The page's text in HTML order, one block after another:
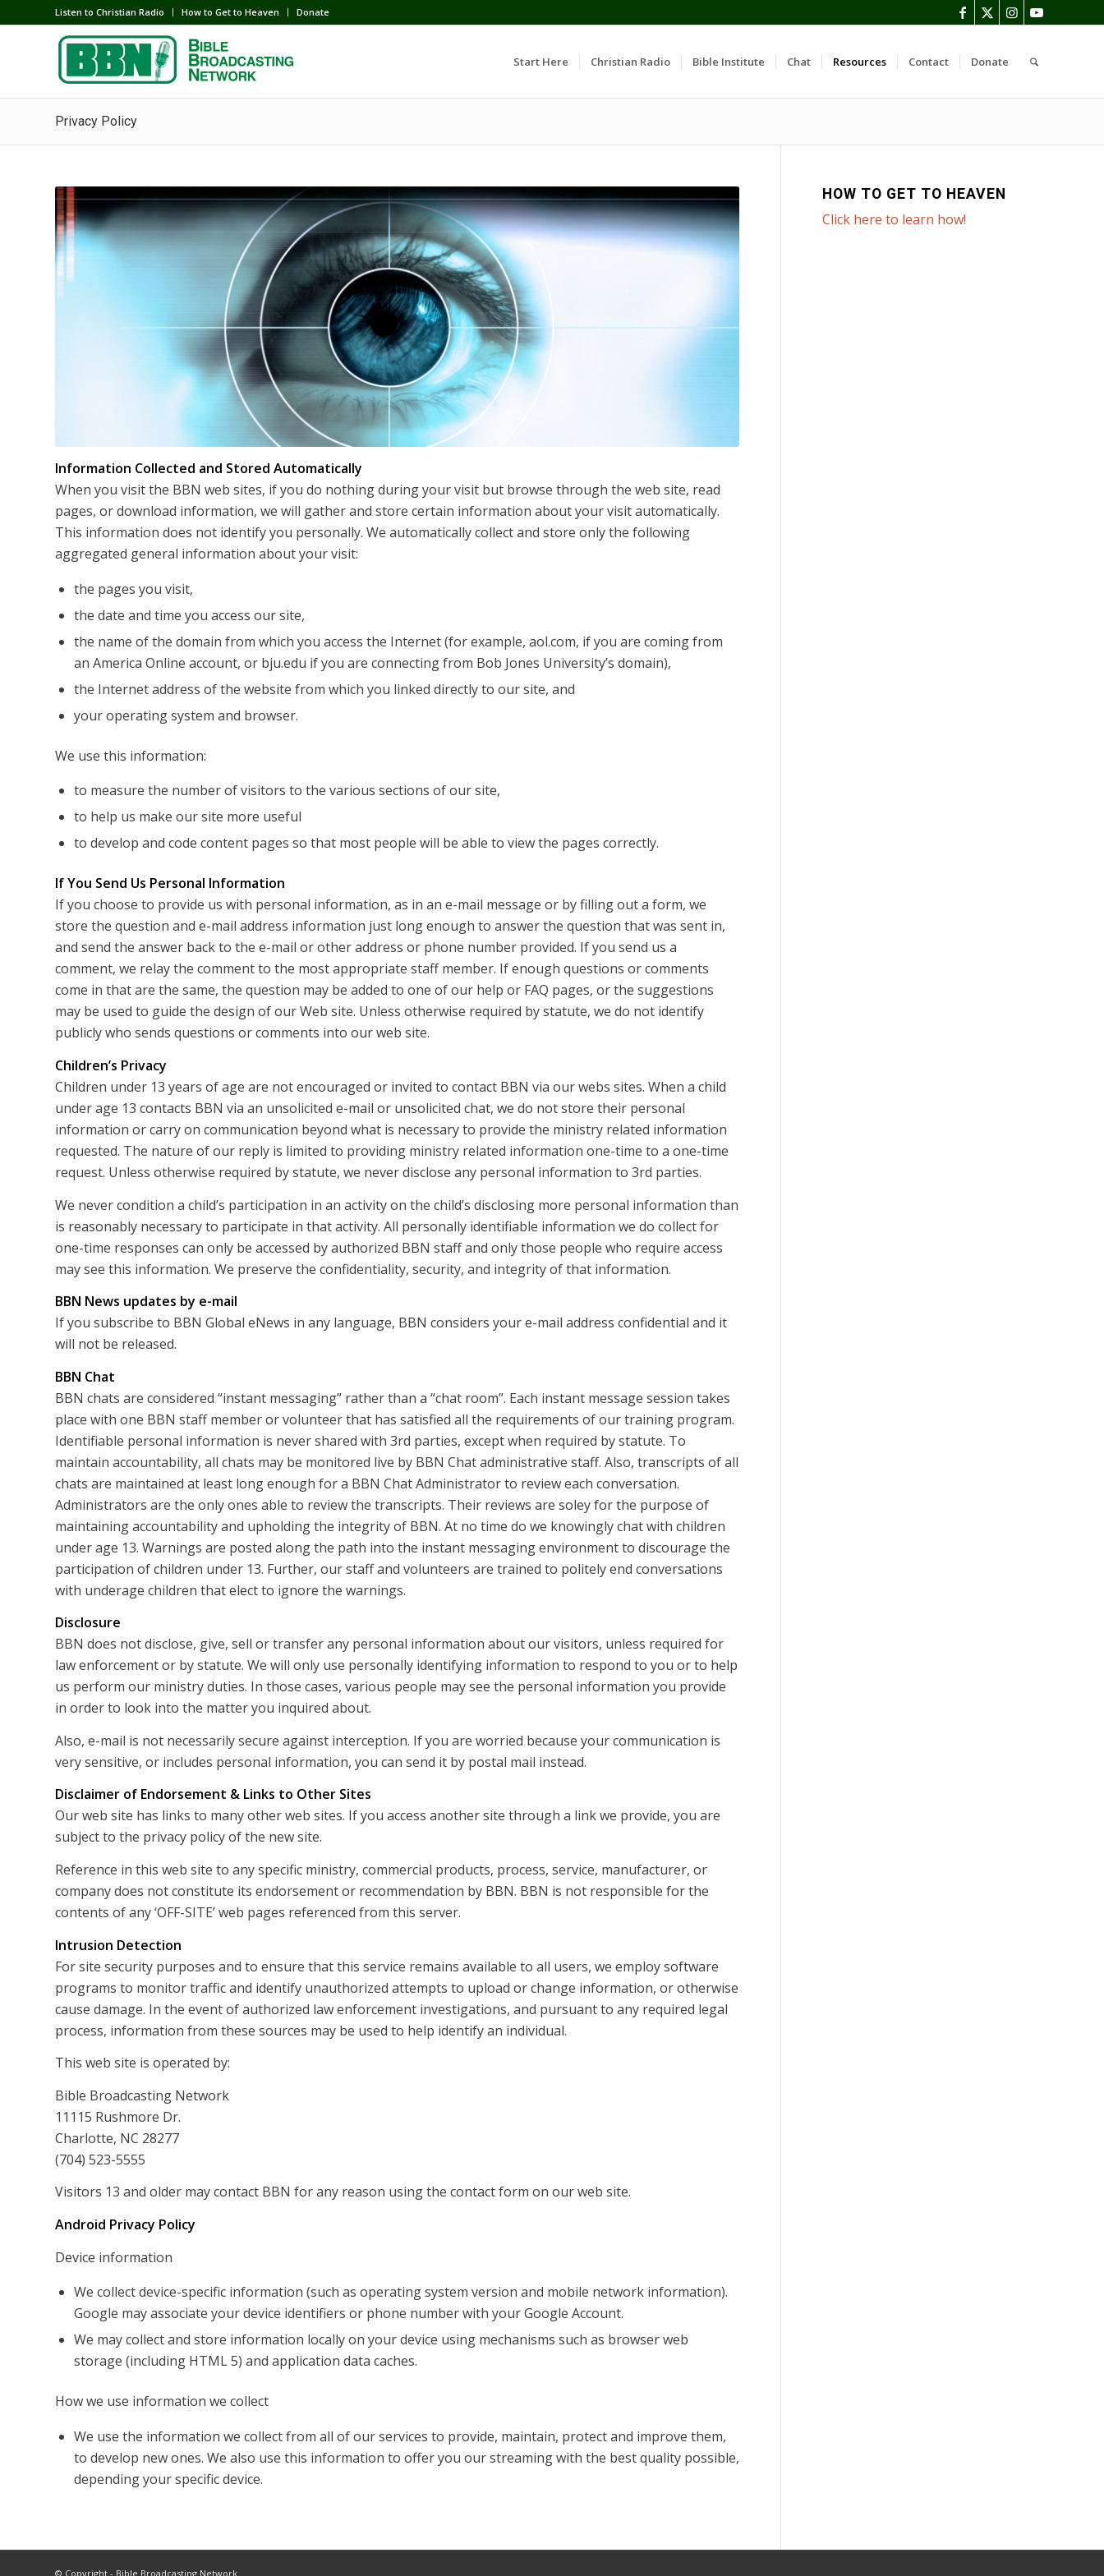
Listen to Christian Radio How to Get to Heaven Donate
Start Here Christian Radio Bible Institute Chat Resources Contact Donate
Privacy Policy
Information Collected and Stored Automatically
When you visit the BBN web sites, if you do nothing during your visit but browse through the web site, read
pages, or download information, we will gather and store certain information about your visit automatically.
This information does not identify you personally. We automatically collect and store only the following
aggregated general information about your visit:
the pages you visit,
the date and time you access our site,
the name of the domain from which you access the Internet (for example, aol.com, if you are coming from
an America Online account, or bju.edu if you are connecting from Bob Jones University’s domain),
the Internet address of the website from which you linked directly to our site, and
your operating system and browser.
We use this information:
to measure the number of visitors to the various sections of our site,
to help us make our site more useful
to develop and code content pages so that most people will be able to view the pages correctly.
If You Send Us Personal Information
If you choose to provide us with personal information, as in an e-mail message or by filling out a form, we
store the question and e-mail address information just long enough to answer the question that was sent in,
and send the answer back to the e-mail or other address or phone number provided. If you send us a
comment, we relay the comment to the most appropriate staff member. If enough questions or comments
come in that are the same, the question may be added to one of our help or FAQ pages, or the suggestions
may be used to guide the design of our Web site. Unless otherwise required by statute, we do not identify
publicly who sends questions or comments into our web site.
Children’s Privacy
Children under 13 years of age are not encouraged or invited to contact BBN via our webs sites. When a child
under age 13 contacts BBN via an unsolicited e-mail or unsolicited chat, we do not store their personal
information or carry on communication beyond what is necessary to provide the ministry related information
requested. The nature of our reply is limited to providing ministry related information one-time to a one-time
request. Unless otherwise required by statute, we never disclose any personal information to 3rd parties.
We never condition a child’s participation in an activity on the child’s disclosing more personal information than
is reasonably necessary to participate in that activity. All personally identifiable information we do collect for
one-time responses can only be accessed by authorized BBN staff and only those people who require access
may see this information. We preserve the confidentiality, security, and integrity of that information.
BBN News updates by e-mail
If you subscribe to BBN Global eNews in any language, BBN considers your e-mail address confidential and it
will not be released.
BBN Chat
BBN chats are considered “instant messaging” rather than a “chat room”. Each instant message session takes
place with one BBN staff member or volunteer that has satisfied all the requirements of our training program.
Identifiable personal information is never shared with 3rd parties, except when required by statute. To
maintain accountability, all chats may be monitored live by BBN Chat administrative staff. Also, transcripts of all
chats are maintained at least long enough for a BBN Chat Administrator to review each conversation.
Administrators are the only ones able to review the transcripts. Their reviews are soley for the purpose of
maintaining accountability and upholding the integrity of BBN. At no time do we knowingly chat with children
under age 13. Warnings are posted along the path into the instant messaging environment to discourage the
participation of children under 13. Further, our staff and volunteers are trained to politely end conversations
with underage children that elect to ignore the warnings.
Disclosure
BBN does not disclose, give, sell or transfer any personal information about our visitors, unless required for
law enforcement or by statute. We will only use personally identifying information to respond to you or to help
us perform our ministry duties. In those cases, various people may see the personal information you provide
in order to look into the matter you inquired about.
Also, e-mail is not necessarily secure against interception. If you are worried because your communication is
very sensitive, or includes personal information, you can send it by postal mail instead.
Disclaimer of Endorsement & Links to Other Sites
Our web site has links to many other web sites. If you access another site through a link we provide, you are
subject to the privacy policy of the new site.
Reference in this web site to any specific ministry, commercial products, process, service, manufacturer, or
company does not constitute its endorsement or recommendation by BBN. BBN is not responsible for the
contents of any ‘OFF-SITE’ web pages referenced from this server.
Intrusion Detection
For site security purposes and to ensure that this service remains available to all users, we employ software
programs to monitor traffic and identify unauthorized attempts to upload or change information, or otherwise
cause damage. In the event of authorized law enforcement investigations, and pursuant to any required legal
process, information from these sources may be used to help identify an individual.
This web site is operated by:
Bible Broadcasting Network
11115 Rushmore Dr.
Charlotte, NC 28277
(704) 523-5555
Visitors 13 and older may contact BBN for any reason using the contact form on our web site.
Android Privacy Policy
Device information
We collect device-specific information (such as operating system version and mobile network information).
Google may associate your device identifiers or phone number with your Google Account.
We may collect and store information locally on your device using mechanisms such as browser web
storage (including HTML 5) and application data caches.
How we use information we collect
We use the information we collect from all of our services to provide, maintain, protect and improve them,
to develop new ones. We also use this information to offer you our streaming with the best quality possible,
depending your specific device.
HOW TO GET TO HEAVEN
Click here to learn how!
© Copyright - Bible Broadcasting Network